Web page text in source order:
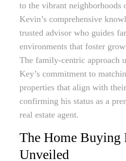
to the vibrant neighborhoods
Kevin’s comprehensive
trusted advisor who guides
environments that foster
The family-centric approach
Key’s commitment to
properties that align with
confirming his status as a
real estate agent.
The Home Buying
Unveiled